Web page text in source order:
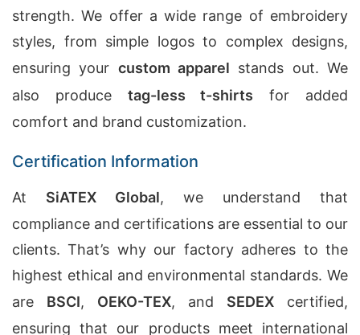
strength. We offer a wide range of embroidery
styles, from simple logos to complex designs,
ensuring your custom apparel stands out. We
also produce tag-less t-shirts for added
comfort and brand customization.
Certification Information
At SiATEX Global, we understand that
compliance and certifications are essential to our
clients. That’s why our factory adheres to the
highest ethical and environmental standards. We
are BSCI, OEKO-TEX, and SEDEX certified,
ensuring that our products meet international